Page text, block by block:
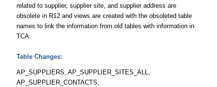
related to supplier, supplier site, and supplier address are
obsolete in R12 and views are created with the obsoleted table
names to link the information from old tables with information in
TCA.
Table Changes:
AP_SUPPLIERS, AP_SUPPLIER_SITES_ALL,
AP_SUPPLIER_CONTACTS,